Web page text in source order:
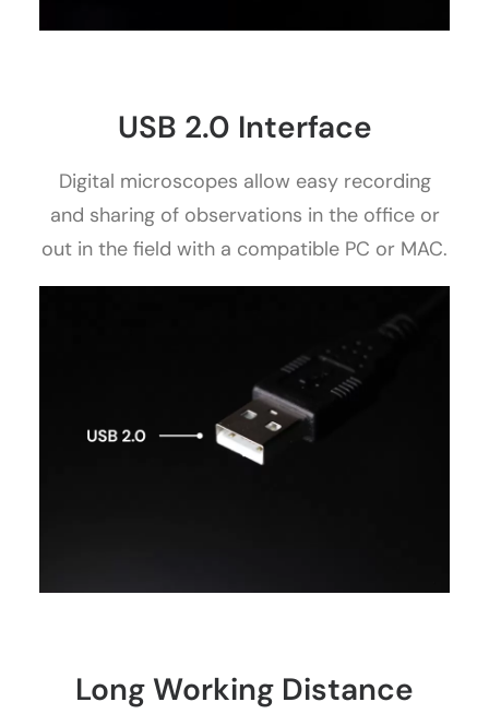
USB 2.0 Interface
Digital microscopes allow easy recording
and sharing of observations in the office or
out in the field with a compatible PC or MAC.
Long Working Distance